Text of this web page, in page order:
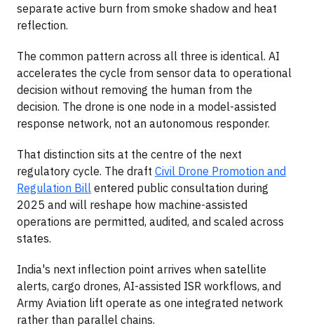
separate active burn from smoke shadow and heat
reflection.
The common pattern across all three is identical. AI
accelerates the cycle from sensor data to operational
decision without removing the human from the
decision. The drone is one node in a model-assisted
response network, not an autonomous responder.
That distinction sits at the centre of the next
regulatory cycle. The draft Civil Drone Promotion and
Regulation Bill entered public consultation during
2025 and will reshape how machine-assisted
operations are permitted, audited, and scaled across
states.
India's next inflection point arrives when satellite
alerts, cargo drones, AI-assisted ISR workflows, and
Army Aviation lift operate as one integrated network
rather than parallel chains.